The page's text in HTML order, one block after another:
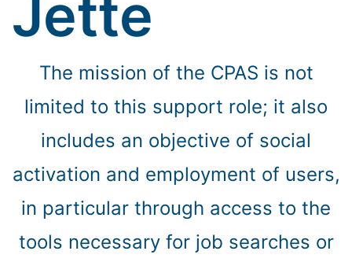
Jette
The mission of the CPAS is not
limited to this support role; it also
includes an objective of social
activation and employment of users,
in particular through access to the
tools necessary for job searches or